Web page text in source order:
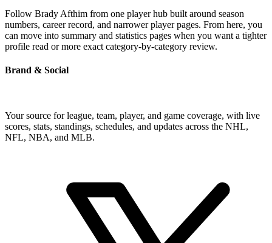
Follow Brady Afthim from one player hub built around season
numbers, career record, and narrower player pages. From here, you
can move into summary and statistics pages when you want a tighter
profile read or more exact category-by-category review.
Brand & Social
Your source for league, team, player, and game coverage, with live
scores, stats, standings, schedules, and updates across the NHL,
NFL, NBA, and MLB.